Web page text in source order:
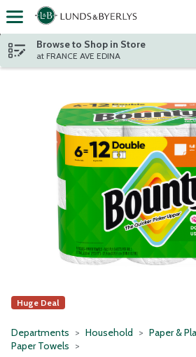
Skip header to page content
Browse to Shop in Store
at FRANCE AVE EDINA
Huge Deal
Departments Household
Paper &
Paper Towels